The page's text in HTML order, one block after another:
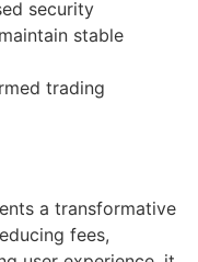
security
stable
trading
a transformative
fees,